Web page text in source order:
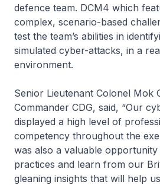
defence team. DCM4 which
complex, scenario-based
test the team’s abilities in
simulated cyber-attacks, in a
environment.
Senior Lieutenant Colonel Mok
Commander CDG, said, “Our
displayed a high level of
competency throughout the
was also a valuable
practices and learn from our
gleaning insights that will help